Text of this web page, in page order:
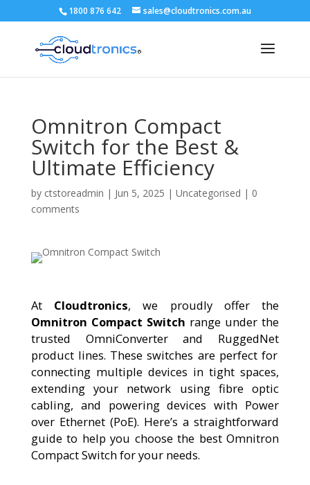
1800 876 642 sales@cloudtronics.com.au
Omnitron Compact
Switch for the Best &
Ultimate Efficiency
by ctstoreadmin | Jun 5, 2025 | Uncategorised | 0
comments
At Cloudtronics, we proudly offer the
Omnitron Compact Switch range under the
trusted OmniConverterand RuggedNet
product lines. These switches are perfect for
connecting multiple devices in tight spaces,
extending your network using fibre optic
cabling, and powering devices with Power
over Ethernet (PoE). Here’s a straightforward
guide to help you choose the bestOmnitron
Compact Switchfor your needs.